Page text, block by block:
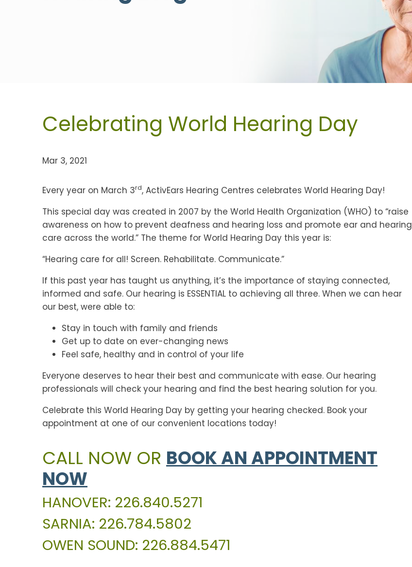
Celebrating World Hearing Day
Mar 3, 2021
Every year on March 3rd, ActivEars Hearing Centres celebrates World Hearing Day!
This special day was created in 2007 by the World Health Organization (WHO) to “raise
awareness on how to prevent deafness and hearing loss and promote ear and hearing
care across the world.” The theme for World Hearing Day this year is:
“Hearing care for all! Screen. Rehabilitate. Communicate.”
If this past year has taught us anything, it’s the importance of staying connected,
informed and safe. Our hearing is ESSENTIAL to achieving all three. When we can hear
our best, were able to:
Stay in touch with family and friends
Get up to date on ever-changing news
Feel safe, healthy and in control of your life
Everyone deserves to hear their best and communicate with ease. Our hearing
professionals will check your hearing and find the best hearing solution for you.
Celebrate this World Hearing Day by getting your hearing checked. Book your
appointment at one of our convenient locations today!
CALL NOW OR BOOK AN APPOINTMENT
NOW
HANOVER: 226.840.5271
SARNIA: 226.784.5802
OWEN SOUND: 226.884.5471